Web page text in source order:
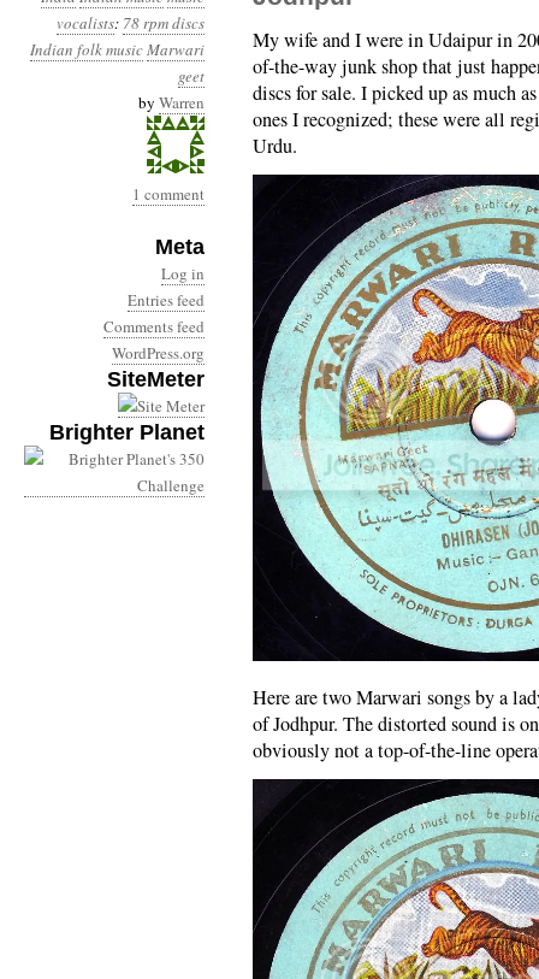
vocalists: 78 rpm discs
Indian folk musicMarwari
geet
by Warren
1 comment
Meta
Log in
Entries feed
Comments feed
WordPress.org
SiteMeter
Brighter Planet
My wife and I were in Udaipur in
of-the-way junk shop that just
discs for sale. I picked up as much
ones I recognized; these were all
Urdu.
Here are two Marwari songs by a
of Jodhpur. The distorted sound is
obviously not a top-of-the-line